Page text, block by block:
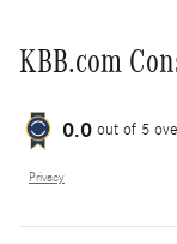
KBB.com
0.0 out of 5
Privacy